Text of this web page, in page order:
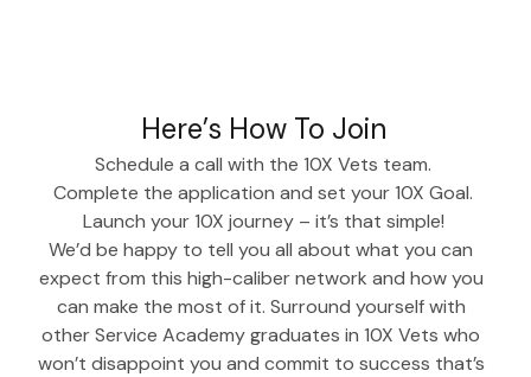
Here’s How To Join
Schedule a call with the 10X Vets team.
Complete the application and set your 10X Goal.
Launch your 10X journey – it’s that simple!
We’d be happy to tell you all about what you can
expect from this high-caliber network and how you
can make the most of it. Surround yourself with
other Service Academy graduates in 10X Vets who
won’t disappoint you and commit to success that’s